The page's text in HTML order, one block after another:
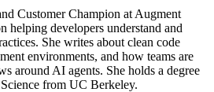
Customer Champion at Augment
helping developers understand and
She writes about clean code
environments, and how teams are
around AI agents. She holds a degree
from UC Berkeley.